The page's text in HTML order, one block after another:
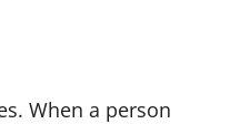
When a person